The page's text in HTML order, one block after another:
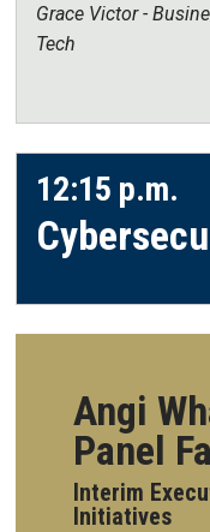
Grace Victor -
Tech
12:15 p.m.
Angi
Panel
Interim
Initiatives